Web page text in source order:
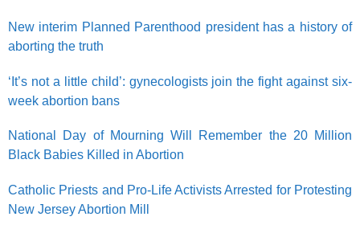
New interim Planned Parenthood president has a history of
aborting the truth
‘It’s not a little child’: gynecologists join the fight against six-
week abortion bans
National Day of Mourning Will Remember the 20 Million
Black Babies Killed in Abortion
Catholic Priests and Pro-Life Activists Arrested for Protesting
New Jersey Abortion Mill